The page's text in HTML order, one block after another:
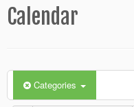
Calendar
Categories